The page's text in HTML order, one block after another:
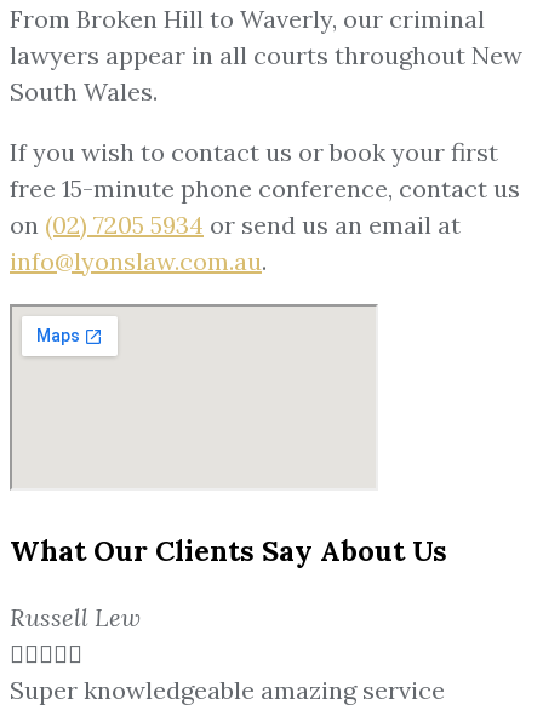
From Broken Hill to Waverly, our criminal
lawyers appear in all courts throughout New
South Wales.
If you wish to contact us or book your first
free 15-minute phone conference, contact us
on (02) 7205 5934 or send us an email at
info@lyonslaw.com.au.
What Our Clients Say About Us
Russell Lew

Super knowledgeable amazing service